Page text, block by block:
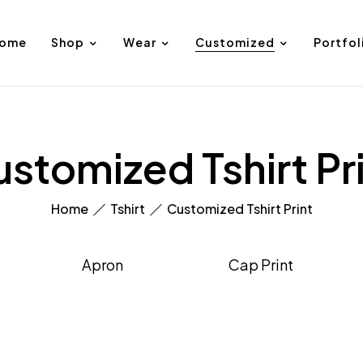
Shop Wear Customized
Tshirt
Home Tshirt Customized Tshirt Print
Apron Cap Print